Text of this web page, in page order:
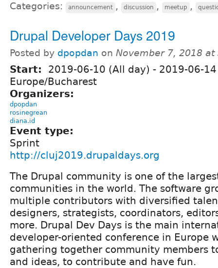
Categories: announcement , discussion , meetup ,
Drupal Developer Days 2019
Posted by dpopdan on November 7, 2018 at
Start: 2019-06-10 (All day) - 2019-06-
Europe/Bucharest
Organizers:
dpopdan
rosinegrean
diana.id
Event type:
Sprint
http://cluj2019.drupaldays.org
The Drupal community is one of the
communities in the world. The software
multiple contributors with diversified
designers, strategists, coordinators,
more. Drupal Dev Days is the main
developer-oriented conference in Europe
gathering together community members
and ideas, to contribute and have fun.